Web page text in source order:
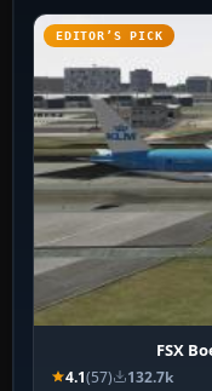
EDITOR’S PICK
FSX
4.1(57) 132.7k